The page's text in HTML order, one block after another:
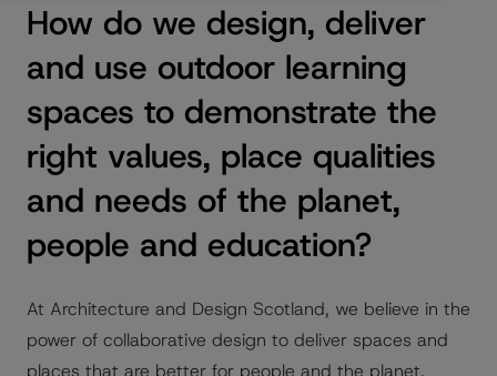
How do we design, deliver
and use outdoor learning
spaces to demonstrate the
right values, place qualities
and needs of the planet,
people and education?
At Architecture and Design Scotland, we believe in the
power of collaborative design to deliver spaces and
places that are better for people and the planet.